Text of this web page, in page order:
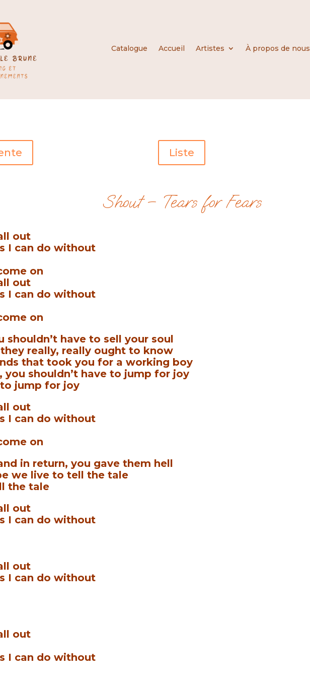
Catalogue Accueil Artistes À propos de nous
Liste
Shout – Tears for Fears
out
I can do without
on
out
I can do without
on
shouldn’t have to sell your soul
really, really ought to know
that took you for a working boy
you shouldn’t have to jump for joy
to jump for joy
out
I can do without
on
in return, you gave them hell
we live to tell the tale
the tale
out
I can do without
out
I can do without
out
I can do without